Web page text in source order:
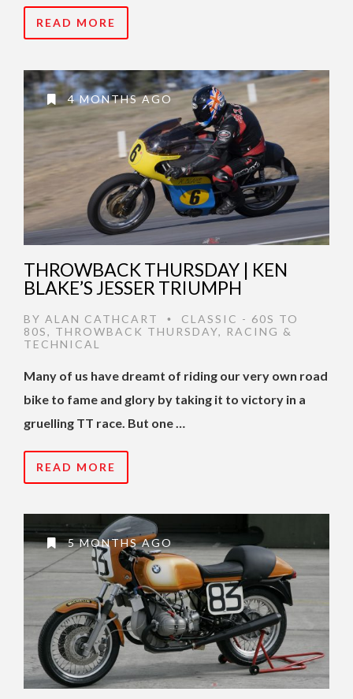
READ MORE
4 MONTHS AGO
THROWBACK THURSDAY | KEN
BLAKE’S JESSER TRIUMPH
BY ALAN CATHCART •
CLASSIC - 60S TO
80S, THROWBACK THURSDAY, RACING &
TECHNICAL
Many of us have dreamt of riding our very own road
bike to fame and glory by taking it to victory in a
gruelling TT race. But one …
READ MORE
5 MONTHS AGO